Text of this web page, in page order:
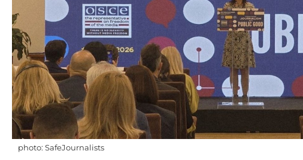
photo: SafeJournalists